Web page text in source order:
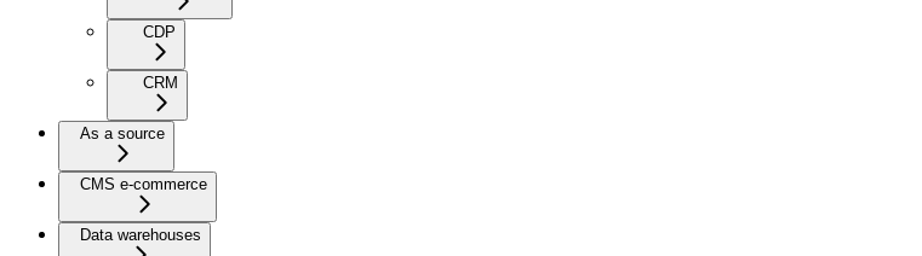
CDP
CRM
As a source
CMS e-commerce
Data warehouses